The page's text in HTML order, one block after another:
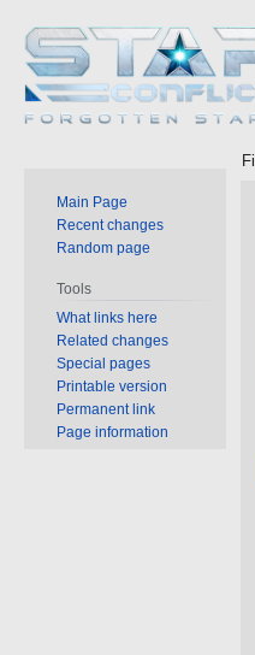
Main Page
Recent changes
Random page
Tools
What links here
Related changes
Special pages
Printable version
Permanent link
Page information